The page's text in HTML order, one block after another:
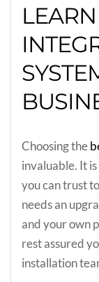
Choosing the
invaluable. It
you can trust
needs an
and your own
rest assured
installation